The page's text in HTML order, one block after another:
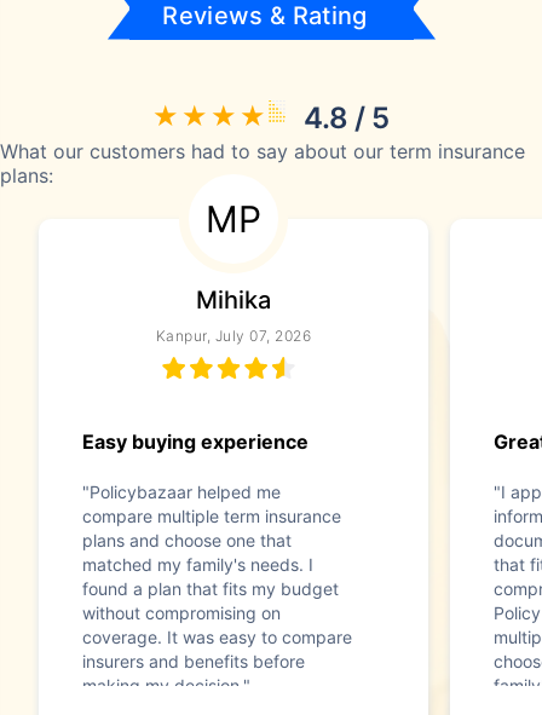
Reviews & Rating
4.8 / 5
What our customers had to say about our term insurance
plans:
MP
Mihika
Kanpur, July 07, 2026
Easy buying experience
"Policybazaar helped me
compare multiple term insurance
plans and choose one that
matched my family's needs. I
found a plan that fits my budget
without compromising on
coverage. It was easy to compare
insurers and benefits before
making my decision."
"I
that